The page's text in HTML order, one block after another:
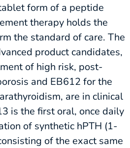
form of a peptide
therapy holds the
the standard of care. The
product candidates,
of high risk, post-
and EB612 for the
are in clinical
is the first oral, once daily
of synthetic hPTH (1-
of the exact same